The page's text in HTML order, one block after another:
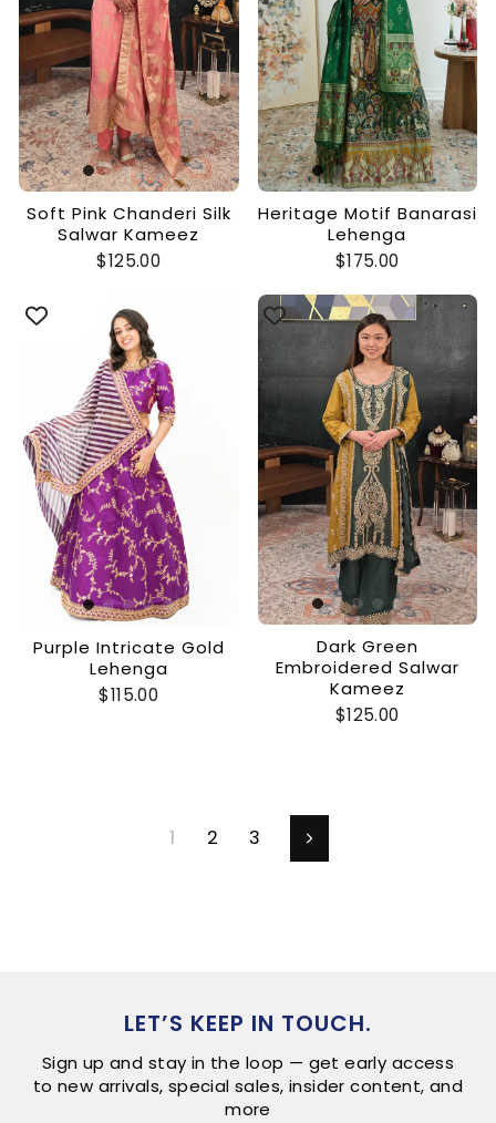
Soft Pink Chanderi Silk
Salwar Kameez
$125.00
Heritage Motif Banarasi
Lehenga
$175.00
Purple Intricate Gold
Lehenga
$115.00
Dark Green
Embroidered Salwar
Kameez
$125.00
1 2 3 Next
LET’S KEEP IN TOUCH.
Sign up and stay in the loop — get early access
to new arrivals, special sales, insider content, and
more